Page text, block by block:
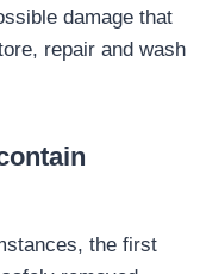
damage that
repair and wash
the first